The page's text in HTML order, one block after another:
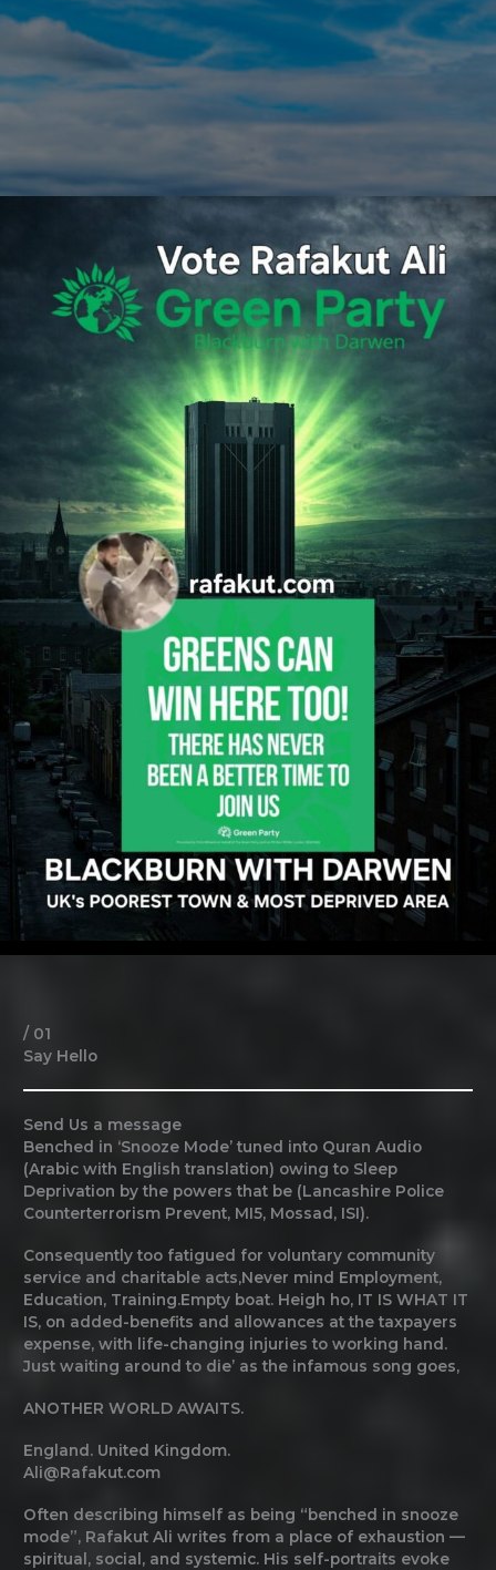
/ 01
Say Hello
Send Us a message
Benched in ‘Snooze Mode’ tuned into Quran Audio
(Arabic with English translation) owing to Sleep
Deprivation by the powers that be (Lancashire Police
Counterterrorism Prevent, MI5, Mossad, ISI).
Consequently too fatigued for voluntary community
service and charitable acts,Never mind Employment,
Education, Training.Empty boat. Heigh ho, IT IS WHAT IT
IS, on added-benefits and allowances at the taxpayers
expense, with life-changing injuries to working hand.
Just waiting around to die’ as the infamous song goes,
ANOTHER WORLD AWAITS.
England. United Kingdom.
Ali@Rafakut.com
Often describing himself as being “benched in snooze
mode”, Rafakut Ali writes from a place of exhaustion —
spiritual, social, and systemic. His self-portraits evoke